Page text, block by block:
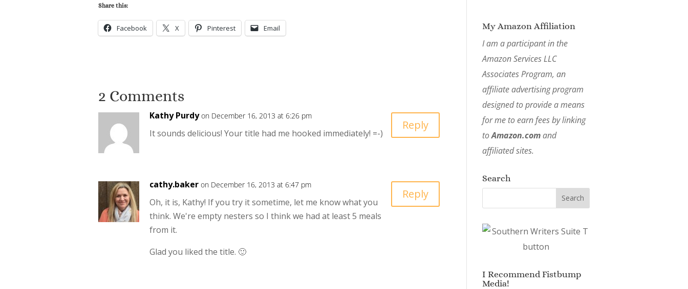
Share this:
Facebook X Pinterest Email
2 Comments
Kathy Purdy on December 16, 2013 at 6:26 pm
It sounds delicious! Your title had me hooked immediately! =-)
Reply
cathy.baker on December 16, 2013 at 6:47 pm
Oh, it is, Kathy! If you try it sometime, let me know what you
think. We're empty nesters so I think we had at least 5 meals
from it.
Glad you liked the title. 🙂
Reply
My Amazon Affiliation
I am a participant in the
Amazon Services LLC
Associates Program, an
affiliate advertising program
designed to provide a means
for me to earn fees by linking
toAmazon.comand
affiliated sites.
Search
I Recommend Fistbump
Media!